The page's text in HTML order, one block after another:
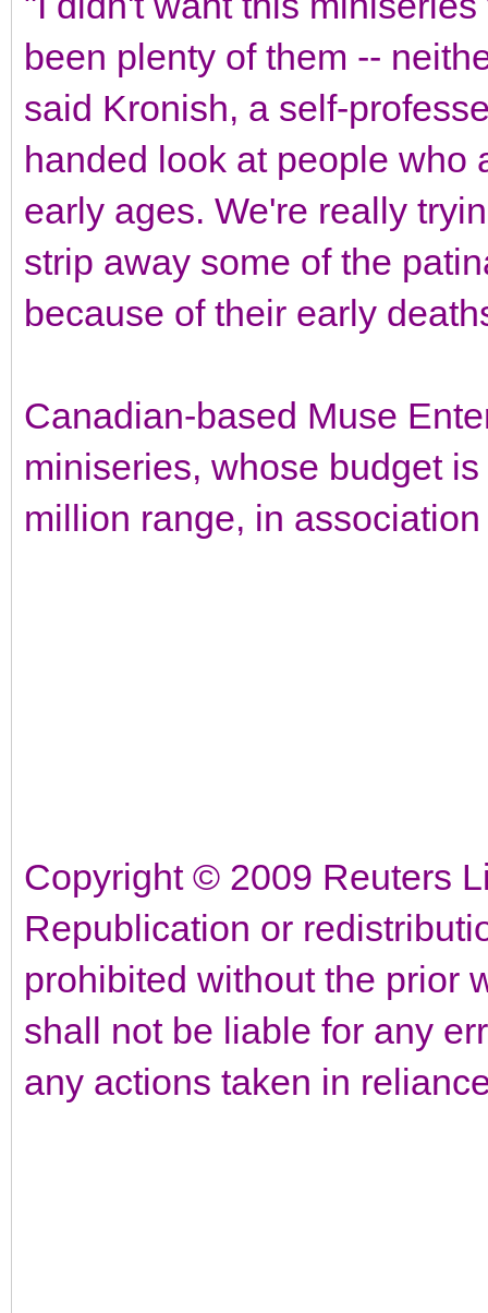
been plenty of them --
said Kronish, a self-
handed look at people who
early ages. We're really
strip away some of the
because of their early
Canadian-based Muse
miniseries, whose budget
million range, in
Copyright © 2009 Reuters
Republication or
prohibited without the prior
shall not be liable for any
any actions taken in